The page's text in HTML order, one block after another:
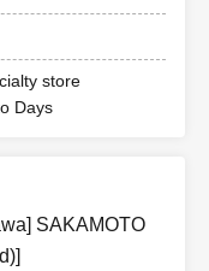
store
Days
SAKAMOTO